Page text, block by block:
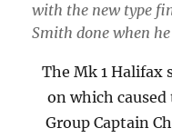
with the new type
Smith done when
The Mk 1 Halifax
on which
Group Captain